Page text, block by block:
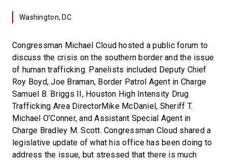
Washington, DC
Congressman Michael Cloud hosted a public forum to
discuss the crisis on the southern border and the issue
of human trafficking. Panelists included Deputy Chief
Roy Boyd, Joe Braman, Border Patrol Agent in Charge
Samuel B. Briggs II, Houston High Intensity Drug
Trafficking Area DirectorMike McDaniel, Sheriff T.
Michael O’Conner, and Assistant Special Agent in
Charge Bradley M. Scott. Congressman Cloud shared a
legislative update of what his office has been doing to
address the issue, but stressed that there is much